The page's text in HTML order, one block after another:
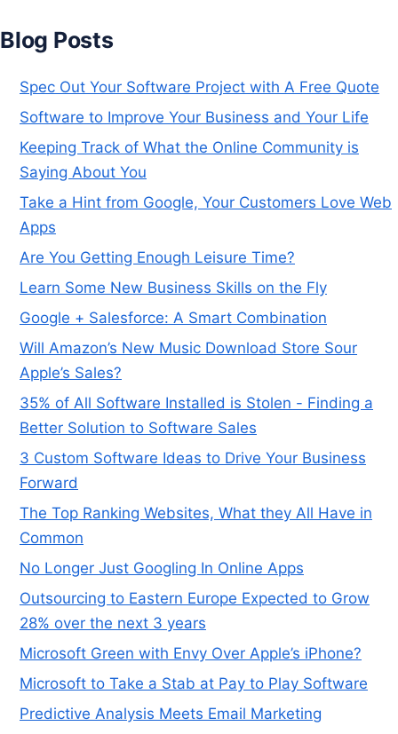
Blog Posts
Spec Out Your Software Project with A Free Quote
Software to Improve Your Business and Your Life
Keeping Track of What the Online Community is
Saying About You
Take a Hint from Google, Your Customers Love Web
Apps
Are You Getting Enough Leisure Time?
Learn Some New Business Skills on the Fly
Google + Salesforce: A Smart Combination
Will Amazon’s New Music Download Store Sour
Apple’s Sales?
35% of All Software Installed is Stolen - Finding a
Better Solution to Software Sales
3 Custom Software Ideas to Drive Your Business
Forward
The Top Ranking Websites, What they All Have in
Common
No Longer Just Googling In Online Apps
Outsourcing to Eastern Europe Expected to Grow
28% over the next 3 years
Microsoft Green with Envy Over Apple’s iPhone?
Microsoft to Take a Stab at Pay to Play Software
Predictive Analysis Meets Email Marketing